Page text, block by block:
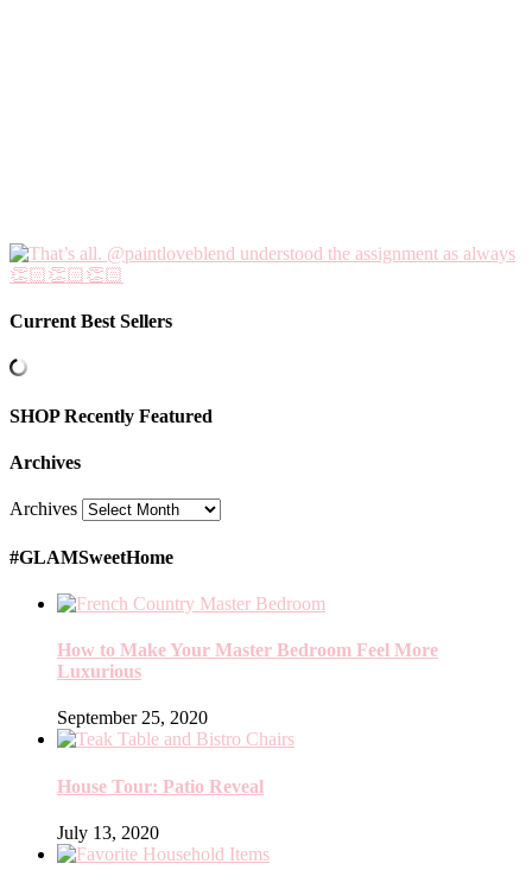
Current Best Sellers
SHOP Recently Featured
Archives
Archives
#GLAMSweetHome
How to Make Your Master Bedroom Feel More
Luxurious
September 25, 2020
House Tour: Patio Reveal
July 13, 2020